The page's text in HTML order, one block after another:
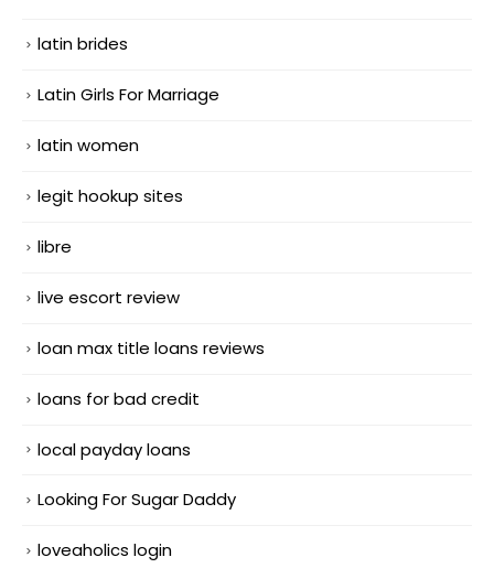
latin brides
Latin Girls For Marriage
latin women
legit hookup sites
libre
live escort review
loan max title loans reviews
loans for bad credit
local payday loans
Looking For Sugar Daddy
loveaholics login